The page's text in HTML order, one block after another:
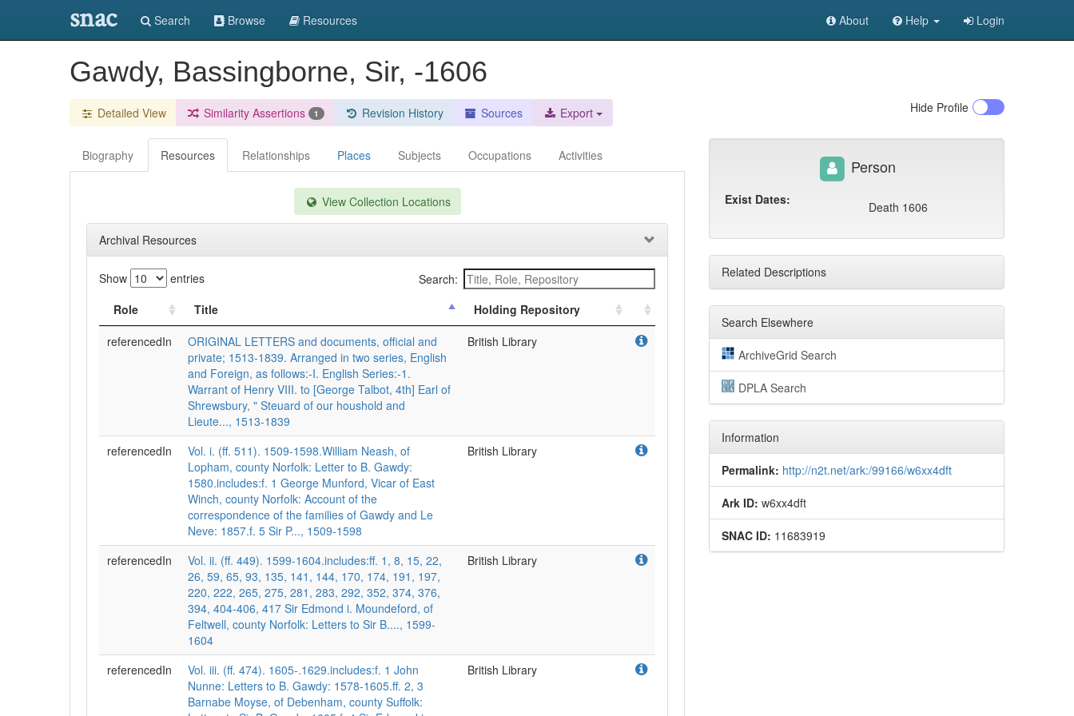
snac Search Browse Resources About Help Login
Gawdy, Bassingborne, Sir, -1606
Detailed View Similarity Assertions 1 Revision History Sources Export Hide Profile
Biography Resources Relationships Places Subjects Occupations Activities
View Collection Locations
Archival Resources
Show entries
Search:
Role
Title
Holding Repository
referencedIn
ORIGINAL LETTERS and documents, official and
private; 1513-1839. Arranged in two series, English
and Foreign, as follows:-I. English Series:-1.
Warrant of Henry VIII. to [George Talbot, 4th] Earl of
Shrewsbury, " Steuard of our houshold and
Lieute..., 1513-1839
British Library
referencedIn
Vol. i. (ff. 511). 1509-1598.William Neash, of
Lopham, county Norfolk: Letter to B. Gawdy:
1580.includes:f. 1 George Munford, Vicar of East
Winch, county Norfolk: Account of the
correspondence of the families of Gawdy and Le
Neve: 1857.f. 5 Sir P..., 1509-1598
British Library
referencedIn
Vol. ii. (ff. 449). 1599-1604.includes:ff. 1, 8, 15, 22,
26, 59, 65, 93, 135, 141, 144, 170, 174, 191, 197,
220, 222, 265, 275, 281, 283, 292, 352, 374, 376,
394, 404-406, 417 Sir Edmond i. Moundeford, of
Feltwell, county Norfolk: Letters to Sir B...., 1599-
1604
British Library
referencedIn
Vol. iii. (ff. 474). 1605-.1629.includes:f. 1 John
Nunne: Letters to B. Gawdy: 1578-1605.ff. 2, 3
Barnabe Moyse, of Debenham, county Suffolk:
British Library
Person
Exist Dates: Death 1606
Related Descriptions
Search Elsewhere
ArchiveGrid Search
DPLA Search
Information
Permalink: http://n2t.net/ark:/99166/w6xx4dft
Ark ID: w6xx4dft
SNAC ID: 11683919